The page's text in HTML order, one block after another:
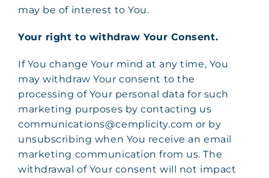
may be of interest to You.
Your right to withdraw Your Consent.
If You change Your mind at any time, You
may withdraw Your consent to the
processing of Your personal data for such
marketing purposes by contacting us
communications@cemplicity.com or by
unsubscribing when You receive an email
marketing communication from us. The
withdrawal of Your consent will not impact